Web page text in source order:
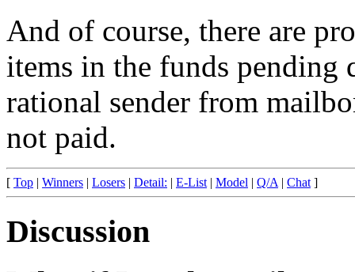
And of course, there are
items in the funds pending
rational sender from
not paid.
[ Top | Winners | Losers | Detail: | E-List | Model | Q/A | Chat ]
Discussion